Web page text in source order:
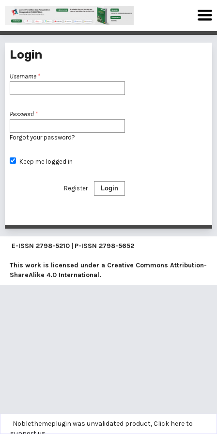
Login
Username *
Password *
Forgot your password?
Keep me logged in
Login
Register
E-ISSN 2798-5210 | P-ISSN 2798-5652
This work is licensed under a Creative Commons Attribution-
ShareAlike 4.0 International.
Noblethemeplugin was unvalidated product,Click here to